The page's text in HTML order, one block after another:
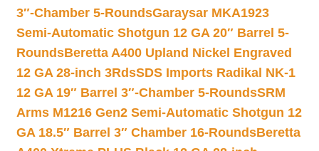
3″-Chamber 5-RoundsGaraysar MKA1923
Semi-Automatic Shotgun 12 GA 20″ Barrel 5-
RoundsBeretta A400 Upland Nickel Engraved
12 GA 28-inch 3RdsSDS Imports Radikal NK-1
12 GA 19″ Barrel 3″-Chamber 5-RoundsSRM
Arms M1216 Gen2 Semi-Automatic Shotgun 12
GA 18.5″ Barrel 3″ Chamber 16-RoundsBeretta